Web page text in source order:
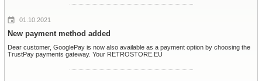
01.10.2021
New payment method added
Dear customer, GooglePay is now also available as a payment option by choosing the
TrustPay payments gateway. Your RETROSTORE.EU